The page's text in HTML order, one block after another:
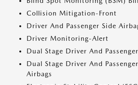
Collision Mitigation-Front
Driver And Passenger Side
Driver Monitoring-Alert
Dual Stage Driver And
Dual Stage Driver And
Airbags